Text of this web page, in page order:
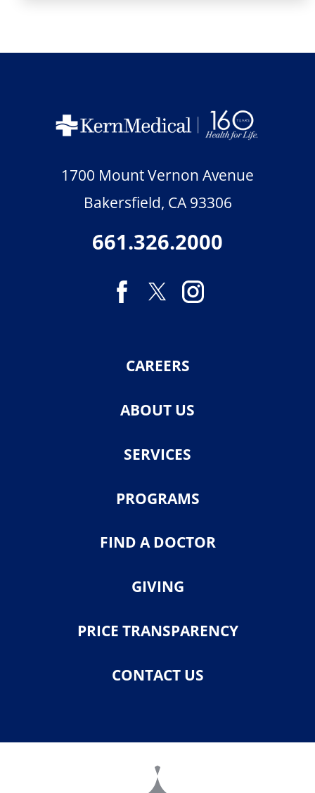
1700 Mount Vernon Avenue
Bakersfield, CA 93306
661.326.2000
CAREERS
ABOUT US
SERVICES
PROGRAMS
FIND A DOCTOR
GIVING
PRICE TRANSPARENCY
CONTACT US